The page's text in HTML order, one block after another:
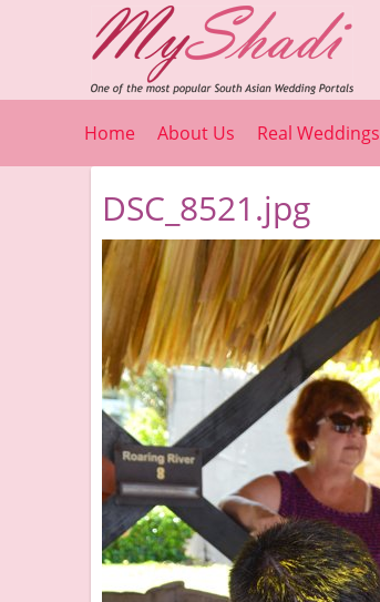
Home About Us Real Weddings
DSC_8521.jpg